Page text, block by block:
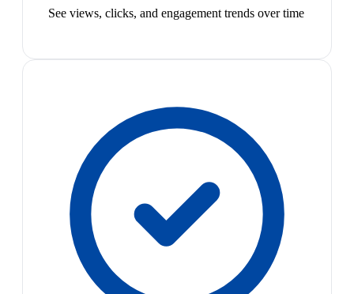
See views, clicks, and engagement trends over time